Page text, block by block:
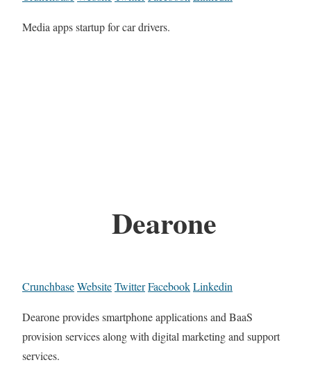
Media apps startup for car drivers.
Dearone
CrunchbaseWebsiteTwitterFacebookLinkedin
Dearone provides smartphone applications and BaaS
provision services along with digital marketing and support
services.